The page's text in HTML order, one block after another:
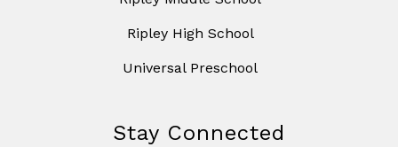
Ripley High School
Universal Preschool
Stay Connected